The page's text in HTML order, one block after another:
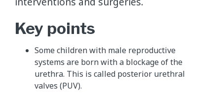
Key points
Some children with male reproductive
systems are born with a blockage of the
urethra. This is called posterior urethral
valves (PUV).